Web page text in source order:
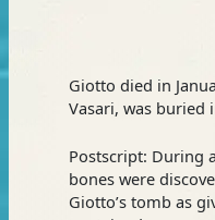
Giotto died in
Vasari, was buried
Postscript: During
bones were
Giotto’s tomb as